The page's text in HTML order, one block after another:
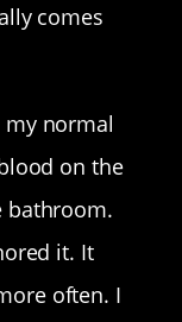
comes
normal
on the
bathroom.
it. It
often. I